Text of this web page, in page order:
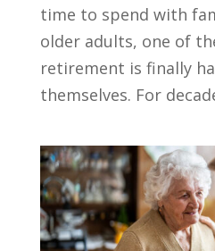
time to spend with
older adults, one of
retirement is finally
themselves. For